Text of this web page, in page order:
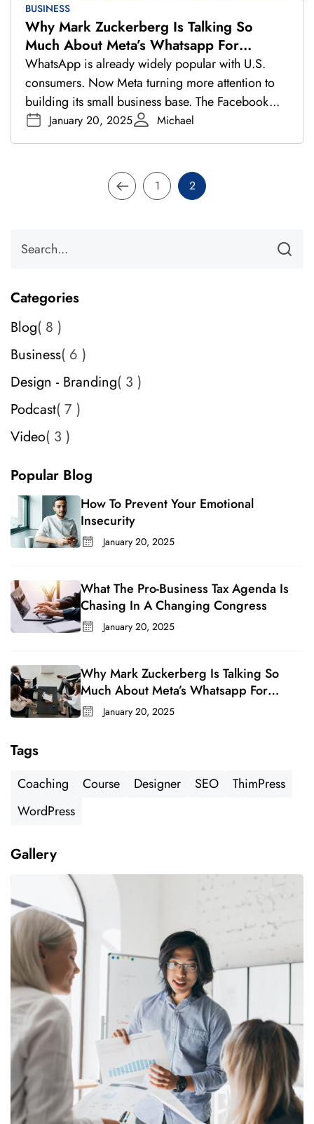
BUSINESS
Why Mark Zuckerberg Is Talking So
Much About Meta’s Whatsapp For
Business
WhatsApp is already widely popular with U.S.
consumers. Now Meta turning more attention to
building its small business base. The Facebook...
January 20, 2025 Michael
1 2
Categories
Blog 8
Business 6
Design - Branding 3
Podcast 7
Video 3
Popular Blog
How To Prevent Your Emotional
Insecurity
January 20, 2025
What The Pro-Business Tax Agenda Is
Chasing In A Changing Congress
January 20, 2025
Why Mark Zuckerberg Is Talking So
Much About Meta’s Whatsapp For
Business
January 20, 2025
Tags
Coaching Course Designer SEO
ThimPress
WordPress
Gallery